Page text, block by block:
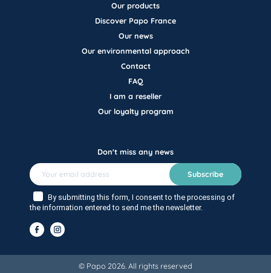
Our products
Discover Papo France
Our news
Our environmental approach
Contact
FAQ
I am a reseller
Our loyalty program
Don't miss any news
By submitting this form, I consent to the processing of
the information entered to send me the newsletter.
Subscribe
© Papo 2026. All rights reserved